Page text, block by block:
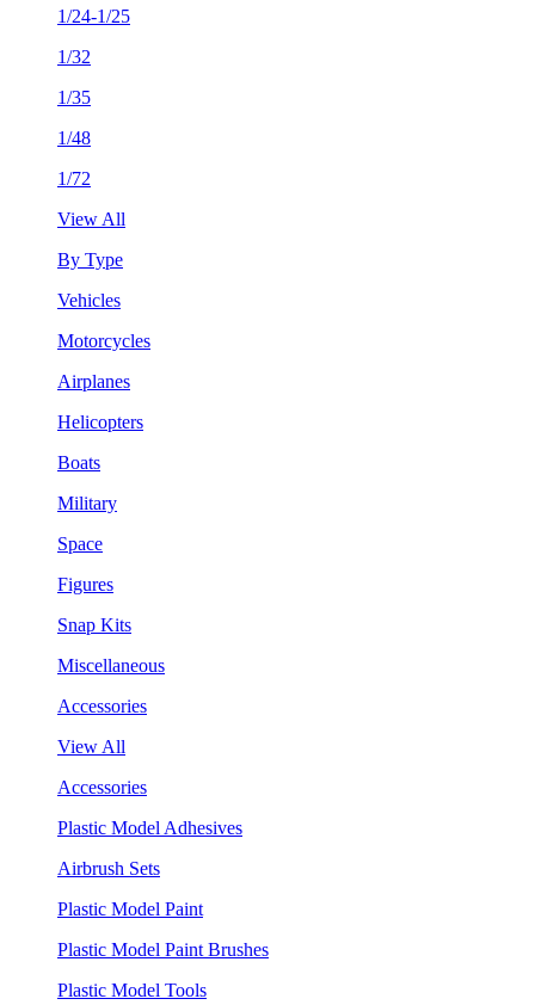
1/24-1/25
1/32
1/35
1/48
1/72
View All
By Type
Vehicles
Motorcycles
Airplanes
Helicopters
Boats
Military
Space
Figures
Snap Kits
Miscellaneous
Accessories
View All
Accessories
Plastic Model Adhesives
Airbrush Sets
Plastic Model Paint
Plastic Model Paint Brushes
Plastic Model Tools